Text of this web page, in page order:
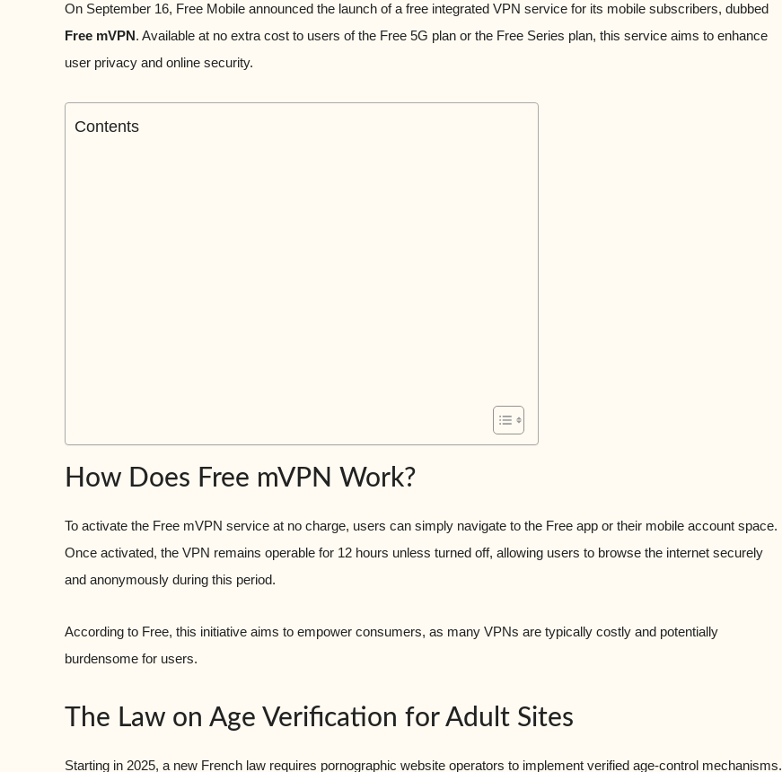
On September 16, Free Mobile announced the launch of a free integrated VPN service for its mobile subscribers, dubbed
Free mVPN. Available at no extra cost to users of the Free 5G plan or the Free Series plan, this service aims to enhance
user privacy and online security.
Contents
How Does Free mVPN Work?
To activate the Free mVPN service at no charge, users can simply navigate to the Free app or their mobile account space.
Once activated, the VPN remains operable for 12 hours unless turned off, allowing users to browse the internet securely
and anonymously during this period.
According to Free, this initiative aims to empower consumers, as many VPNs are typically costly and potentially
burdensome for users.
The Law on Age Verification for Adult Sites
Starting in 2025, a new French law requires pornographic website operators to implement verified age-control mechanisms.